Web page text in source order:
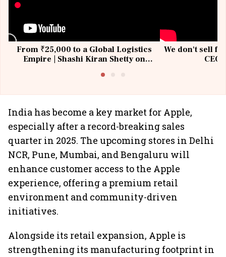
From ₹25,000 to a Global Logistics
Empire | Shashi Kiran Shetty on
We don't sell
India has become a key market for Apple,
especially after a record-breaking sales
quarter in 2025. The upcoming stores in Delhi
NCR, Pune, Mumbai, and Bengaluru will
enhance customer access to the Apple
experience, offering a premium retail
environment and community-driven
initiatives.
Alongside its retail expansion, Apple is
strengthening its manufacturing footprint in